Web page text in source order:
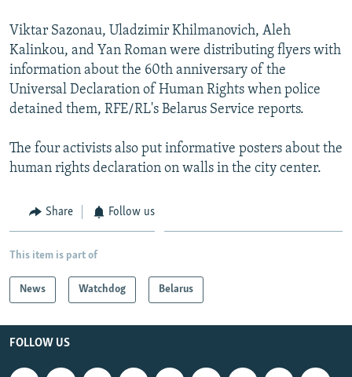
SERBIA
RFE/RL INVESTIGATES
SCHEMES
SYSTEMA
NEWSLETTERS
WIDER EUROPE BY RIKARD JOZWIAK
THE RUNDOWN
PODCASTS
MAJLIS
SHARE TIPS SECURELY
ABOUT RFE/RL
CONTACT US
All RFE/RL sites
Viktar Sazonau, Uladzimir Khilmanovich, Aleh
Kalinkou, and Yan Roman were distributing flyers with
information about the 60th anniversary of the
Universal Declaration of Human Rights when police
detained them, RFE/RL's Belarus Service reports.
The four activists also put informative posters about the
human rights declaration on walls in the city center.
Share Follow us
This item is part of
News Watchdog Belarus
FOLLOW US